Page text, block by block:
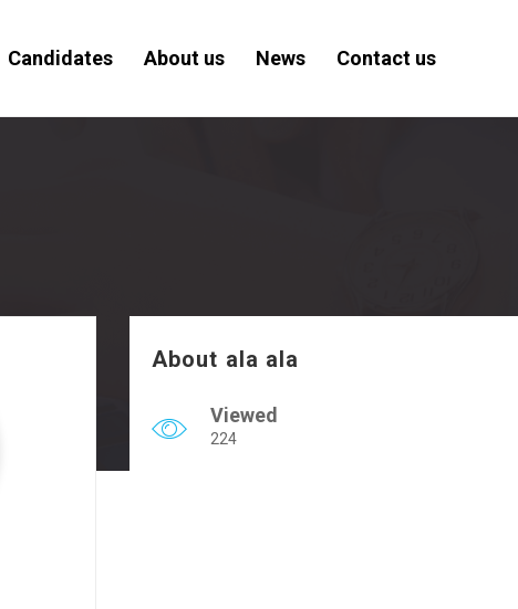
Candidates About us News Contact us
About ala ala
Viewed
224